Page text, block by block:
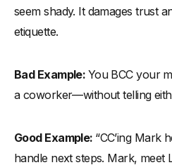
seem shady. It damages trust
etiquette.
Bad Example: You BCC your
a coworker—without telling
Good Example: “CC’ing Mark
handle next steps. Mark, meet